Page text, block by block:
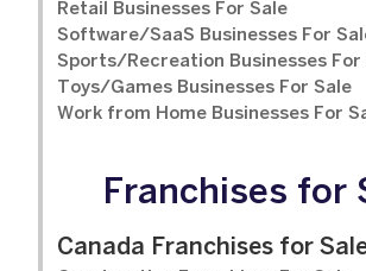
Retail Businesses For Sale
Software/SaaS Businesses For
Sports/Recreation Businesses For
Toys/Games Businesses For Sale
Work from Home Businesses For
Franchises for
Canada Franchises for